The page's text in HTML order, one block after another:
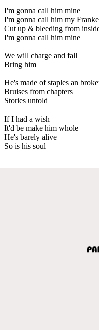
I'm gonna call him mine
I'm gonna call him my
Cut up & bleeding from
I'm gonna call him mine
We will charge and fall
Bring him
He's made of staples an
Bruises from chapters
Stories untold
If I had a wish
It'd be make him whole
He's barely alive
So is his soul